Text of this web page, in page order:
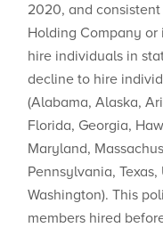
2020, and
Holding Company
hire individuals in
decline to hire
(Alabama, Alaska,
Florida, Georgia,
Maryland,
Pennsylvania,
Washington). This
members hired